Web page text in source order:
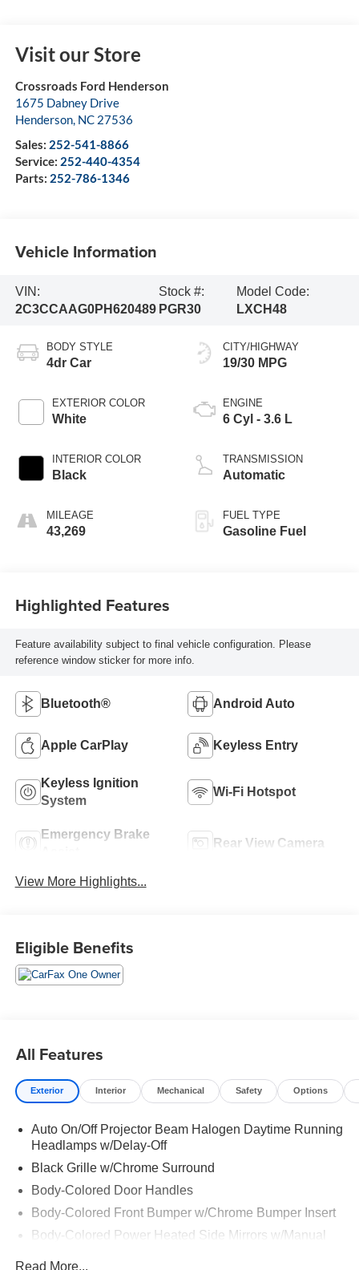
Visit our Store
Crossroads Ford Henderson
1675 Dabney Drive
Henderson, NC 27536
Sales: 252-541-8866
Service: 252-440-4354
Parts: 252-786-1346
Vehicle Information
VIN:
2C3CCAAG0PH620489
Stock #:
PGR30
Model Code:
LXCH48
BODY STYLE
4dr Car
EXTERIOR COLOR
White
INTERIOR COLOR
Black
MILEAGE
43,269
CITY/HIGHWAY
19/30 MPG
ENGINE
6 Cyl - 3.6 L
TRANSMISSION
Automatic
FUEL TYPE
Gasoline Fuel
Highlighted Features
Feature availability subject to final vehicle configuration. Please
reference window sticker for more info.
Bluetooth® Android Auto
Apple CarPlay Keyless Entry
Keyless Ignition
System
Wi-Fi Hotspot
Emergency Brake
Rear View Camera
View More Highlights...
Eligible Benefits
All Features
Exterior Interior Mechanical Safety Options
Auto On/Off Projector Beam Halogen Daytime Running
Headlamps w/Delay-Off
Black Grille w/Chrome Surround
Body-Colored Door Handles
Body-Colored Front Bumper w/Chrome Bumper Insert
Body-Colored Power Heated Side Mirrors w/Manual
Read More...